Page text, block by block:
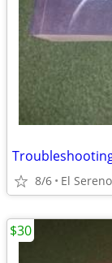
8/6 El Sereno
$30